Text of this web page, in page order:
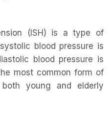
(ISH) is a type of
blood pressure is
blood pressure is
most common form of
young and elderly